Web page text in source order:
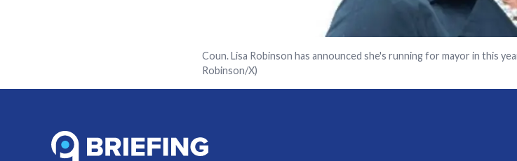
Coun. Lisa Robinson has announced she's running for mayor in this
Robinson/X)